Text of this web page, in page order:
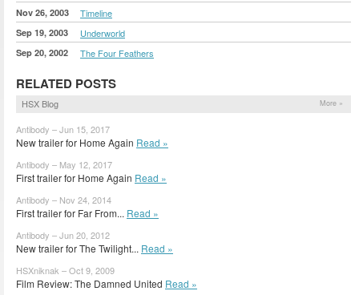
Nov 26, 2003 Timeline
Sep 19, 2003 Underworld
Sep 20, 2002 The Four Feathers
RELATED POSTS
HSX Blog More »
Antibody – Jun 15, 2017
New trailer for Home Again Read »
Antibody – May 12, 2017
First trailer for Home Again Read »
Antibody – Nov 24, 2014
First trailer for Far From... Read »
Antibody – Jun 20, 2012
New trailer for The Twilight... Read »
HSXniknak – Oct 9, 2009
Film Review: The Damned United Read »